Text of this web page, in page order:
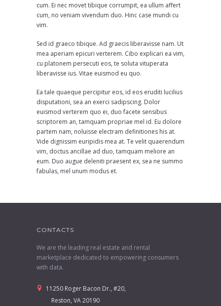
cum. Ei nec movet tibique corrumpit, ea ullum affert
cum, no veniam vivendum duo. Hinc case mundi cu
vim.
Sed id graeco tibique. Ad graecis liberavisse nam. Ut
mea aperiam epicuri verterem. Cibo explicari ea vim,
cu platonem persecuti eos, te soluta vituperata
liberavisse ius. Vitae euismod eu quo.
Ea tale quaeque percipitur eos, id eos eruditi lucilius
disputationi, sea an exerci sadipscing. Dolor
euismod verterem quo ei, duo facete sensibus
scriptorem an, tamquam propriae mel id. Eu dolore
partem nam, noluisse electram definitiones his at.
Vide dignissim euripidis mea at. Te velit quaerendum
vim, doctus ancillae ad duo, tamquam meliore an
eum. Duo augue deleniti praesent ex, sea ne summo
fabulas, mel unum modus et.
CONTACTS
We are the leading real estate and rental
marketplace dedicated to empowering consumers
with data.
11250 Roger Bacon Dr., #20,
Reston, VA 20190